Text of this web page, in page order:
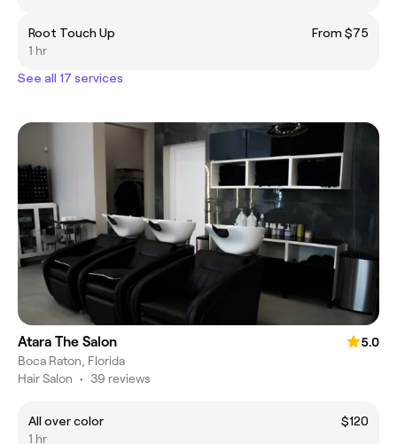
Root Touch Up
From $75
1 hr
See all 17 services
Atara The Salon
5.0
Boca Raton, Florida
Hair Salon • 39 reviews
All over color
$120
1 hr